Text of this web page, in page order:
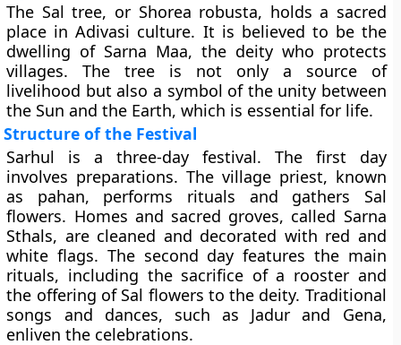
The Sal tree, or Shorea robusta, holds a sacred
place in Adivasi culture. It is believed to be the
dwelling of Sarna Maa, the deity who protects
villages. The tree is not only a source of
livelihood but also a symbol of the unity between
the Sun and the Earth, which is essential for life.
Structure of the Festival
Sarhul is a three-day festival. The first day
involves preparations. The village priest, known
as pahan, performs rituals and gathers Sal
flowers. Homes and sacred groves, called Sarna
Sthals, are cleaned and decorated with red and
white flags. The second day features the main
rituals, including the sacrifice of a rooster and
the offering of Sal flowers to the deity. Traditional
songs and dances, such as Jadur and Gena,
enliven the celebrations.